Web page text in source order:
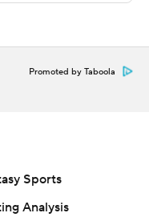
and data from
Associated Press is
Promoted by Taboola
Sports
Analysis